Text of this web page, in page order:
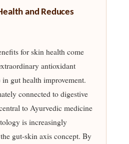
and Reduces
for skin health come
antioxidant
gut health improvement.
connected to digestive
to Ayurvedic medicine
is increasingly
gut-skin axis concept. By